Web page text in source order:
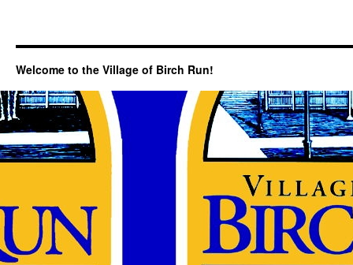
Welcome to the Village of Birch Run!